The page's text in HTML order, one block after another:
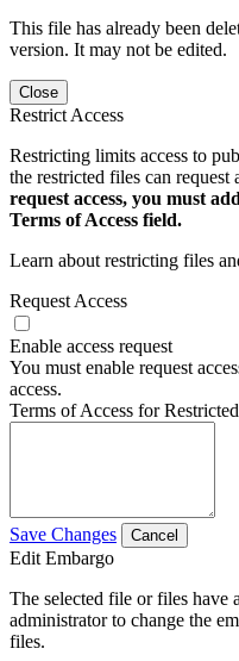
This file has already been
version. It may not be edited.
Close
Restrict Access
Restricting limits access to
the restricted files can request
request access, you must
Terms of Access field.
Learn about restricting files
Request Access
Enable access request
You must enable request
access.
Terms of Access for
Save Changes Cancel
Edit Embargo
The selected file or files have
administrator to change the
files.